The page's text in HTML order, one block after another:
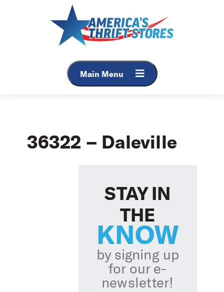
Main Menu
36322 – Daleville
STAY IN
THE
KNOW
by signing up
for our e-
newsletter!